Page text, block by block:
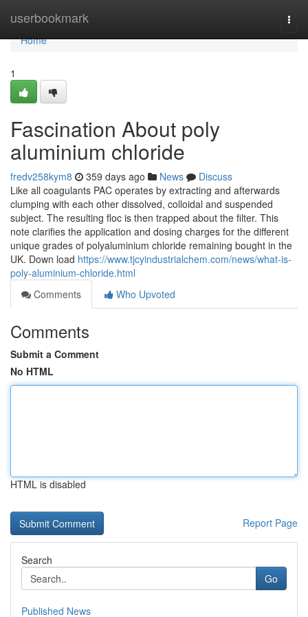
userbookmark
Home
Home
1
Fascination About poly
aluminium chloride
fredv258kym8 359 days ago News
Discuss
Like all coagulants PAC operates by extracting and afterwards
clumping with each other dissolved, colloidal and suspended
subject. The resulting floc is then trapped about the filter. This
note clarifies the application and dosing charges for the different
unique grades of polyaluminium chloride remaining bought in the
UK. Down load https://www.tjcyindustrialchem.com/news/what-is-
poly-aluminium-chloride.html
Comments
Who Upvoted
Comments
Submit a Comment
No HTML
HTML is disabled
Report Page
Search
Go
Published News